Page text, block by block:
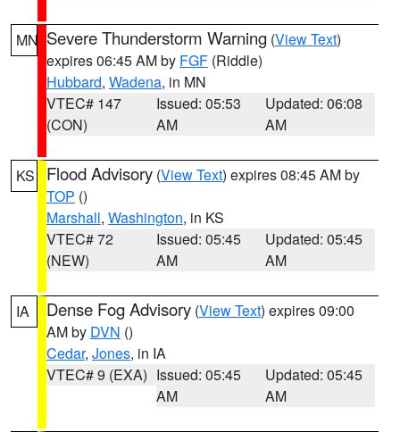
MN Severe Thunderstorm Warning (View Text)
expires 06:45 AM by FGF (Riddle)
Hubbard, Wadena, in MN
VTEC# 147
(CON)
Issued: 05:53
AM
Updated: 06:08
AM
KS Flood Advisory (View Text) expires 08:45 AM by
TOP ()
Marshall, Washington, in KS
VTEC# 72
(NEW)
Issued: 05:45
AM
Updated: 05:45
AM
IA Dense Fog Advisory (View Text) expires 09:00
AM by DVN ()
Cedar, Jones, in IA
VTEC# 9 (EXA) Issued: 05:45
AM
Updated: 05:45
AM